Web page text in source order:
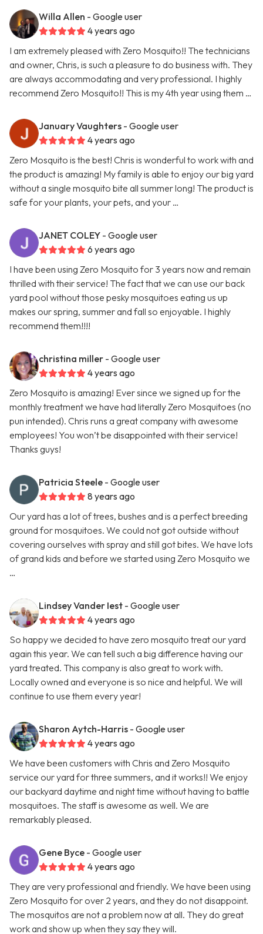
Willa Allen - Google user
4 years ago
I am extremely pleased with Zero Mosquito!! The technicians
and owner, Chris, is such a pleasure to do business with. They
are always accommodating and very professional. I highly
recommend Zero Mosquito!! This is my 4th year using them …
January Vaughters - Google user
4 years ago
Zero Mosquito is the best! Chris is wonderful to work with and
the product is amazing! My family is able to enjoy our big yard
without a single mosquito bite all summer long! The product is
safe for your plants, your pets, and your …
JANET COLEY - Google user
6 years ago
I have been using Zero Mosquito for 3 years now and remain
thrilled with their service! The fact that we can use our back
yard pool without those pesky mosquitoes eating us up
makes our spring, summer and fall so enjoyable. I highly
recommend them!!!!
christina miller - Google user
4 years ago
Zero Mosquito is amazing! Ever since we signed up for the
monthly treatment we have had literally Zero Mosquitoes (no
pun intended). Chris runs a great company with awesome
employees! You won’t be disappointed with their service!
Thanks guys!
Patricia Steele - Google user
8 years ago
Our yard has a lot of trees, bushes and is a perfect breeding
ground for mosquitoes. We could not got outside without
covering ourselves with spray and still got bites. We have lots
of grand kids and before we started using Zero Mosquito we
…
Lindsey Vander Iest - Google user
4 years ago
So happy we decided to have zero mosquito treat our yard
again this year. We can tell such a big difference having our
yard treated. This company is also great to work with.
Locally owned and everyone is so nice and helpful. We will
continue to use them every year!
Sharon Aytch-Harris - Google user
4 years ago
We have been customers with Chris and Zero Mosquito
service our yard for three summers, and it works!! We enjoy
our backyard daytime and night time without having to battle
mosquitoes. The staff is awesome as well. We are
remarkably pleased.
Gene Byce - Google user
4 years ago
They are very professional and friendly. We have been using
Zero Mosquito for over 2 years, and they do not disappoint.
The mosquitos are not a problem now at all. They do great
work and show up when they say they will.